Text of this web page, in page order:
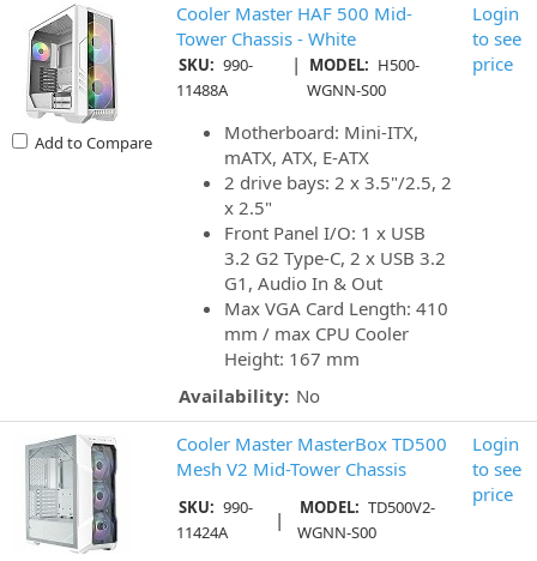
Add to Compare
Cooler Master HAF 500 Mid-
Tower Chassis - White
SKU: 990-
11488A
| MODEL: H500-
WGNN-S00
Motherboard: Mini-ITX,
mATX, ATX, E-ATX
2 drive bays: 2 x 3.5"/2.5, 2
x 2.5"
Front Panel I/O: 1 x USB
3.2 G2 Type-C, 2 x USB 3.2
G1, Audio In & Out
Max VGA Card Length: 410
mm / max CPU Cooler
Height: 167 mm
Availability: No
Login
to see
price
Cooler Master MasterBox TD500
Mesh V2 Mid-Tower Chassis
SKU: 990-
11424A
| MODEL: TD500V2-
WGNN-S00
Login
to see
price